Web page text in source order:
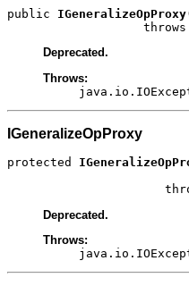
public IGeneralizeOpProxy
Deprecated.
Throws:
IGeneralizeOpProxy
protected
Deprecated.
Throws: